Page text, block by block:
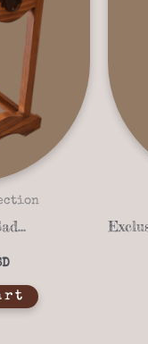
Unique corriente 01b Saddle stand